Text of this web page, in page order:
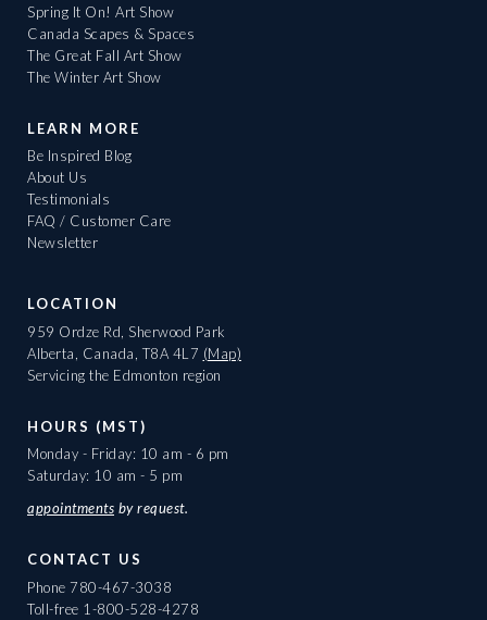
Spring It On! Art Show
Canada Scapes & Spaces
The Great Fall Art Show
The Winter Art Show
LEARN MORE
Be Inspired Blog
About Us
Testimonials
FAQ / Customer Care
Newsletter
LOCATION
959 Ordze Rd, Sherwood Park
Alberta, Canada, T8A 4L7 (Map)
Servicing the Edmonton region
HOURS (MST)
Monday - Friday: 10 am - 6 pm
Saturday: 10 am - 5 pm
appointments by request.
CONTACT US
Phone 780-467-3038
Toll-free 1-800-528-4278